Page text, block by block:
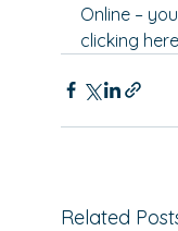
Online –
clicking here
Related